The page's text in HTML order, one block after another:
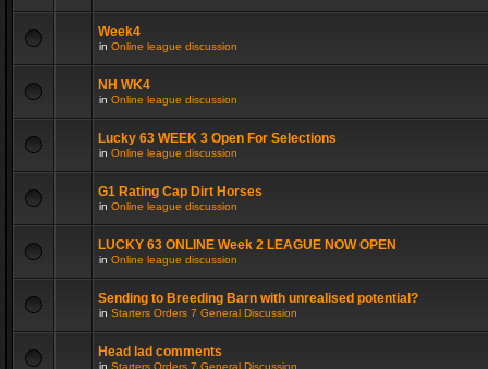
Week4
in Online league discussion
NH WK4
in Online league discussion
Lucky 63 WEEK 3 Open For Selections
in Online league discussion
G1 Rating Cap Dirt Horses
in Online league discussion
LUCKY 63 ONLINE Week 2 LEAGUE NOW OPEN
in Online league discussion
Sending to Breeding Barn with unrealised potential?
in Starters Orders 7 General Discussion
Head lad comments
in Starters Orders 7 General Discussion